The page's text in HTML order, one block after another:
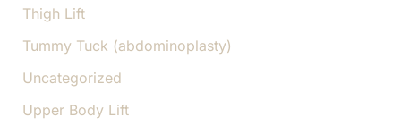
Thigh Lift
Tummy Tuck (abdominoplasty)
Uncategorized
Upper Body Lift